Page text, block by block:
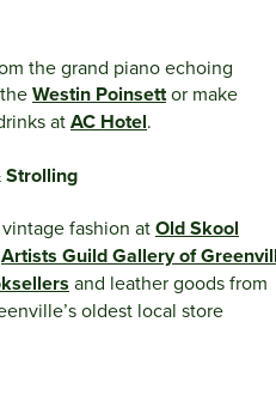
the grand piano echoing
Westin Poinsettor make
atAC Hotel.
Strolling
fashion atOld Skool
Artists Guild Gallery of
and leather goods from
oldest local store